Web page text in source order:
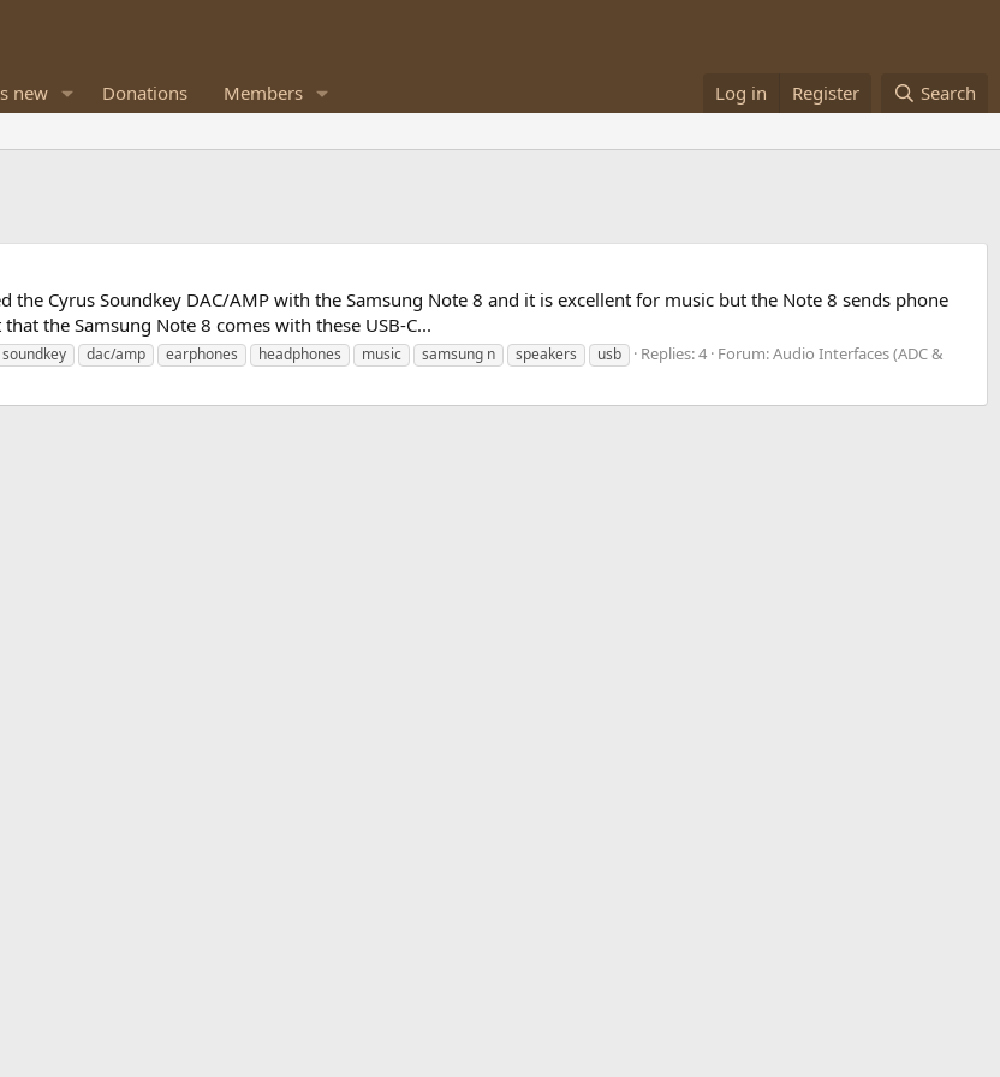
new Donations Members Log in Register Search
Cyrus Soundkey DAC/AMP with the Samsung Note 8 and it is excellent for music but the Note 8 sends phone
the Samsung Note 8 comes with these USB-C...
dac/amp earphones headphones music samsung n speakers usb Replies: 4 Forum:Audio Interfaces (ADC &